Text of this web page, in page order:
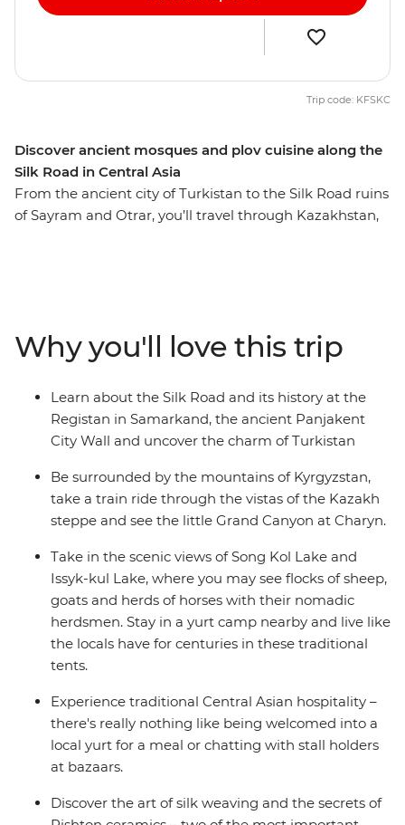
Discover ancient mosques and plov cuisine along the
Silk Road in Central Asia
From the ancient city of Turkistan to the Silk Road ruins
of Sayram and Otrar, you’ll travel through Kazakhstan,
Panjakent city wall and go in search of samsa in your
free time. Dive into the region’s heritage and natural
beauty on an adventure that will leave you yearning to
discover more of Central Asia.
Trip code: KFSKC
Why you'll love this trip
Learn about the Silk Road and its history at the
Registan in Samarkand, the ancient Panjakent
City Wall and uncover the charm of Turkistan
Be surrounded by the mountains of Kyrgyzstan,
take a train ride through the vistas of the Kazakh
steppe and see the little Grand Canyon at Charyn.
Take in the scenic views of Song Kol Lake and
Issyk-kul Lake, where you may see flocks of sheep,
goats and herds of horses with their nomadic
herdsmen. Stay in a yurt camp nearby and live like
the locals have for centuries in these traditional
tents.
Experience traditional Central Asian hospitality –
there's really nothing like being welcomed into a
local yurt for a meal or chatting with stall holders
at bazaars.
Discover the art of silk weaving and the secrets of